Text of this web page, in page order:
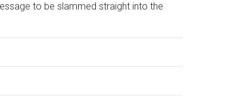
to be slammed straight into the